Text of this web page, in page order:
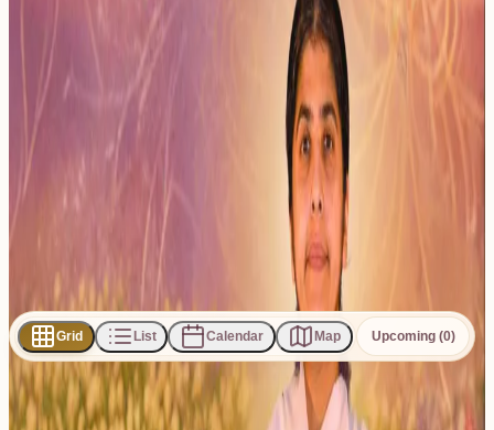
BK Shivani Didi
This category features all programs and events where BK
Shivani Didi is present, in India or abroad. It includes her
mot...
Read more
Share
Grid List Calendar Map Upcoming (0)
0eventsfound